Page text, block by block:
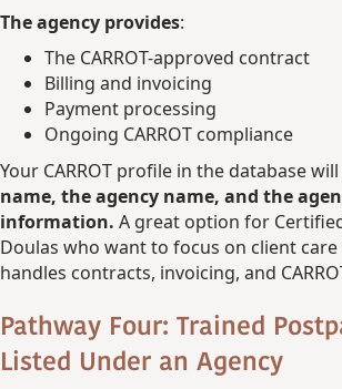
The agency provides:
The CARROT-approved contract
Billing and invoicing
Payment processing
Ongoing CARROT compliance
Your CARROT profile in the database
name, the agency name, and the
information. A great option for
Doulas who want to focus on client
handles contracts, invoicing, and
Pathway Four: Trained
Listed Under an Agency